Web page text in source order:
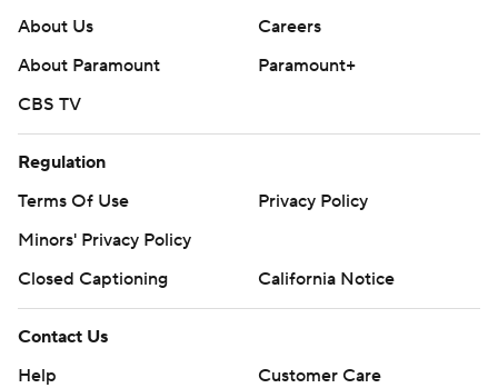
About Us
Careers
About Paramount
Paramount+
CBS TV
Regulation
Terms Of Use
Privacy Policy
Minors' Privacy Policy
Closed Captioning
California Notice
Contact Us
Help
Customer Care